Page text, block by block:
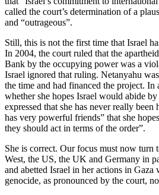
called the court’s determination of a
and “outrageous”.
Still, this is not the first time that Israel
In 2004, the court ruled that the
Bank by the occupying power was a
Israel ignored that ruling. Netanyahu
the time and had financed the project. In
whether she hopes Israel would abide
expressed that she has never really
has very powerful friends” that she
they should act in terms of the order”.
She is correct. Our focus must now turn
West, the US, the UK and Germany in
and abetted Israel in her actions in
genocide, as pronounced by the court,